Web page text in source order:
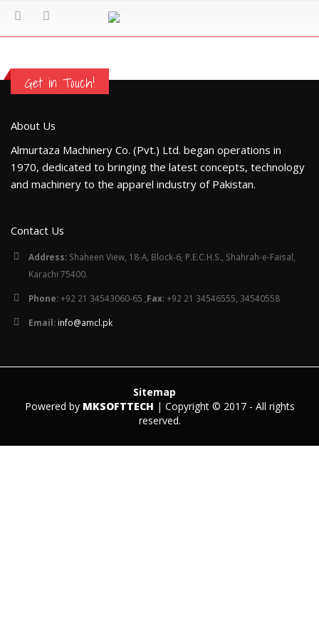
Get in Touch!
About Us
Almurtaza Machinery Co. (Pvt.) Ltd. began operations in
1970, dedicated to bringing the latest concepts, technology
and machinery to the apparel industry of Pakistan.
Contact Us
Address: Shaheen View, 18-A, Block-6, P.E.C.H.S., Shahrah-e-Faisal,
Karachi 75400.
Phone:+92 21 34543060-65 , Fax: +92 21 34546555, 34540558
Email: info@amcl.pk
Sitemap
Powered by MKSOFTTECH | Copyright © 2017 - All rights
reserved.